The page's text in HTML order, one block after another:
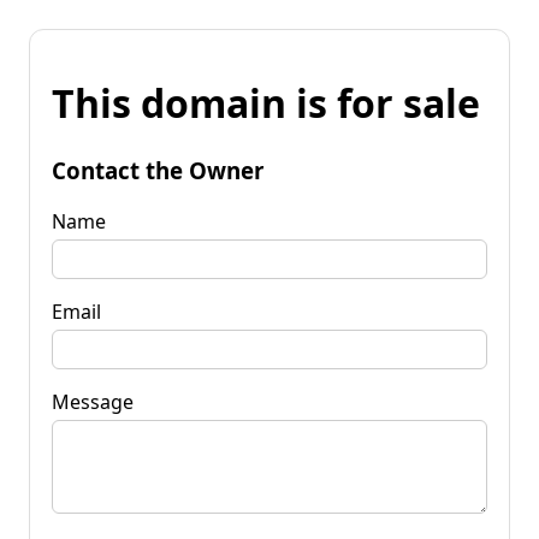
This domain is for sale
Contact the Owner
Name
Email
Message